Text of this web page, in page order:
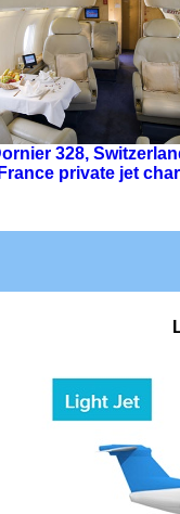
328,
France private jet